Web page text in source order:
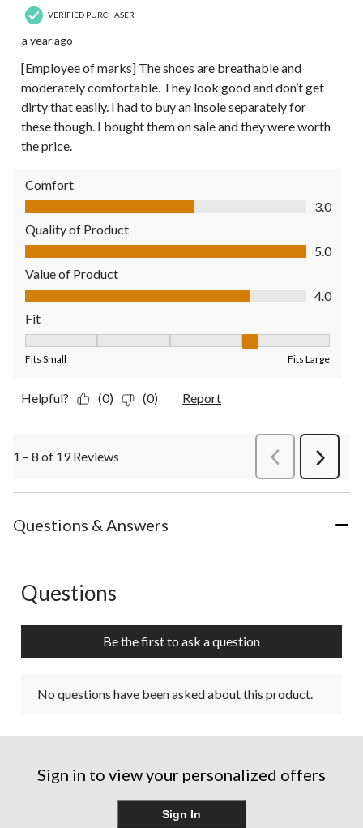
VERIFIED PURCHASER
a year ago
[Employee of marks] The shoes are breathable and
moderately comfortable. They look good and don’t get
dirty that easily. I had to buy an insole separately for
these though. I bought them on sale and they were worth
the price.
Comfort
Comfort, 3.0 out of 5
3.0
Quality of Product
Quality of Product, 5.0 out of 5
5.0
Value of Product
Value of Product, 4.0 out of 5
4.0
Fit
Fits Small Fits Large
Helpful? (0) (0) Report
1 – 8 of 19 Reviews PreviousReviews
Next
Questions & Answers
No questions have been asked about this product.
Questions
Be the first to ask a question
No questions have been asked about this product.
Sign in to view your personalized offers
Sign In